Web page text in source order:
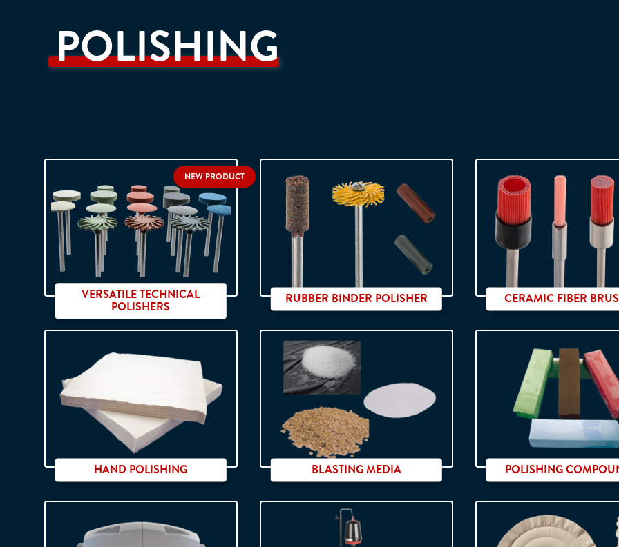
POLISHING
PU - SIC / Hardness ranging from
VERSATILE TECHNICAL
POLISHERS
NEW PRODUCT
RUBBER BINDER POLISHER CERAMIC FIBER
HAND POLISHING
High quality
BLASTING MEDIA POLISHING